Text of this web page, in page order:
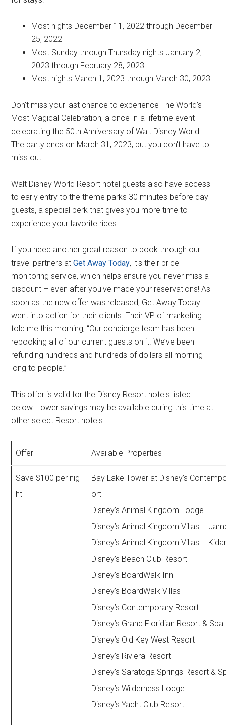
Most nights December 11, 2022 through December
25, 2022
Most Sunday through Thursday nights January 2,
2023 through February 28, 2023
Most nights March 1, 2023 through March 30, 2023
Don't miss your last chance to experience The World’s
Most Magical Celebration, a once-in-a-lifetime event
celebrating the 50th Anniversary of Walt Disney World.
The party ends on March 31, 2023, but you don't have to
miss out!
Walt Disney World Resort hotel guests also have access
to early entry to the theme parks 30 minutes before day
guests, a special perk that gives you more time to
experience your favorite rides.
If you need another great reason to book through our
travel partners atGet Away Today, it's their price
monitoring service, which helps ensure you never miss a
discount – even after you've made your reservations! As
soon as the new offer was released, Get Away Today
went into action for their clients. Their VP of marketing
told me this morning, “Our concierge team has been
rebooking all of our current guests on it. We’ve been
refunding hundreds and hundreds of dollars all morning
long to people.”
This offer is valid for the Disney Resort hotels listed
below. Lower savings may be available during this time at
other select Resort hotels.
Offer Available Properties
Save $100 per nig
ht
Bay Lake Tower at Disney’s
ort
Disney’s Animal Kingdom Lodge
Disney’s Animal Kingdom Villas –
Disney’s Animal Kingdom Villas –
Disney’s Beach Club Resort
Disney’s BoardWalk Inn
Disney’s BoardWalk Villas
Disney’s Contemporary Resort
Disney’s Grand Floridian Resort & Spa
Disney’s Old Key West Resort
Disney’s Riviera Resort
Disney’s Saratoga Springs Resort &
Disney’s Wilderness Lodge
Disney’s Yacht Club Resort